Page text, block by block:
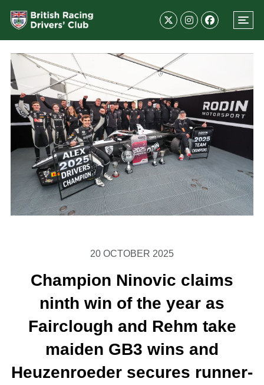
20 OCTOBER 2025
Champion Ninovic claims
ninth win of the year as
Fairclough and Rehm take
maiden GB3 wins and
Heuzenroeder secures runner-